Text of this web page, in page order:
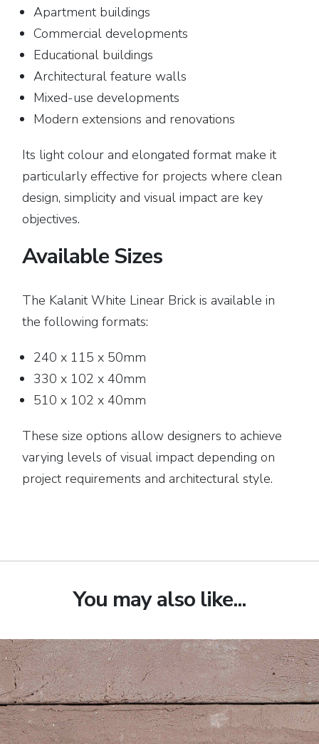
Apartment buildings
Commercial developments
Educational buildings
Architectural feature walls
Mixed-use developments
Modern extensions and renovations
Its light colour and elongated format make it
particularly effective for projects where clean
design, simplicity and visual impact are key
objectives.
Available Sizes
The Kalanit White Linear Brick is available in
the following formats:
240 x 115 x 50mm
330 x 102 x 40mm
510 x 102 x 40mm
These size options allow designers to achieve
varying levels of visual impact depending on
project requirements and architectural style.
You may also like...